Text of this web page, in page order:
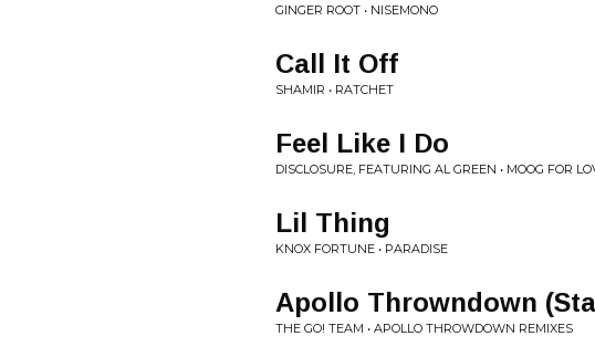
GINGER ROOT • NISEMONO
Call It Off
SHAMIR • RATCHET
Feel Like I Do
DISCLOSURE, FEATURING AL GREEN • MOOG FOR
Lil Thing
KNOX FORTUNE • PARADISE
Apollo Throwndown
THE GO! TEAM • APOLLO THROWDOWN REMIXES